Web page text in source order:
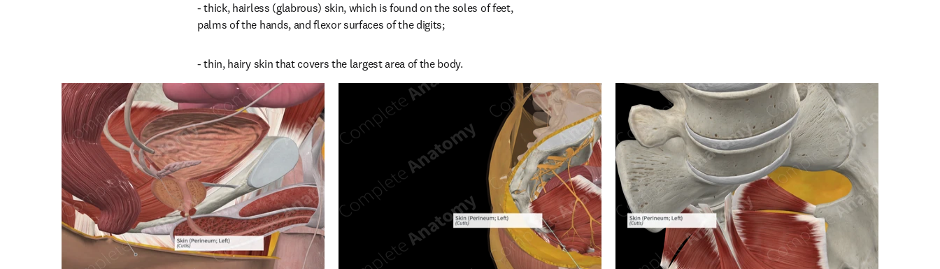
- thick, hairless (glabrous) skin, which is found on the soles of feet,
palms of the hands, and flexor surfaces of the digits;
- thin, hairy skin that covers the largest area of the body.